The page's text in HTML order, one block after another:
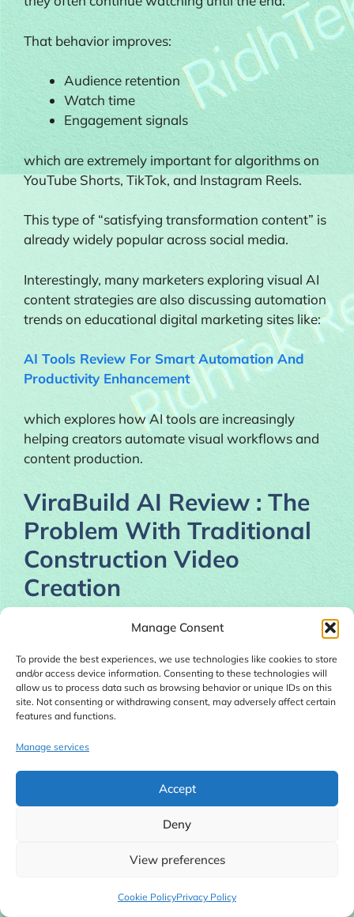
Manage Consent
To provide the best experiences, we use technologies like cookies to store
and/or access device information. Consenting to these technologies will
allow us to process data such as browsing behavior or unique IDs on this
site. Not consenting or withdrawing consent, may adversely affect certain
features and functions.
Manage services
Accept
Deny
View preferences
Cookie PolicyPrivacy Policy
That behavior improves:
Audience retention
Watch time
Engagement signals
which are extremely important for algorithms on
YouTube Shorts, TikTok, and Instagram Reels.
This type of “satisfying transformation content” is
already widely popular across social media.
Interestingly, many marketers exploring visual AI
content strategies are also discussing automation
trends on educational digital marketing sites like:
AI Tools Review For Smart Automation And
Productivity Enhancement
which explores how AI tools are increasingly
helping creators automate visual workflows and
content production.
ViraBuild AI Review : The
Problem With Traditional
Construction Video
Creation
Creating realistic construction timelapse content
Real construction footage
3D modeling software
Rendering systems
For most beginners, this becomes almost
Professional software can cost hundreds of
often becomes expensive.